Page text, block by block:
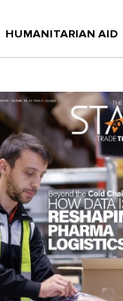
HUMANITARIAN AID